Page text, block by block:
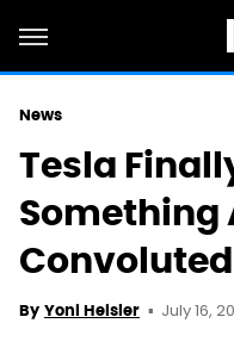
News
Tesla
Something
By Yoni Heisler July 16,